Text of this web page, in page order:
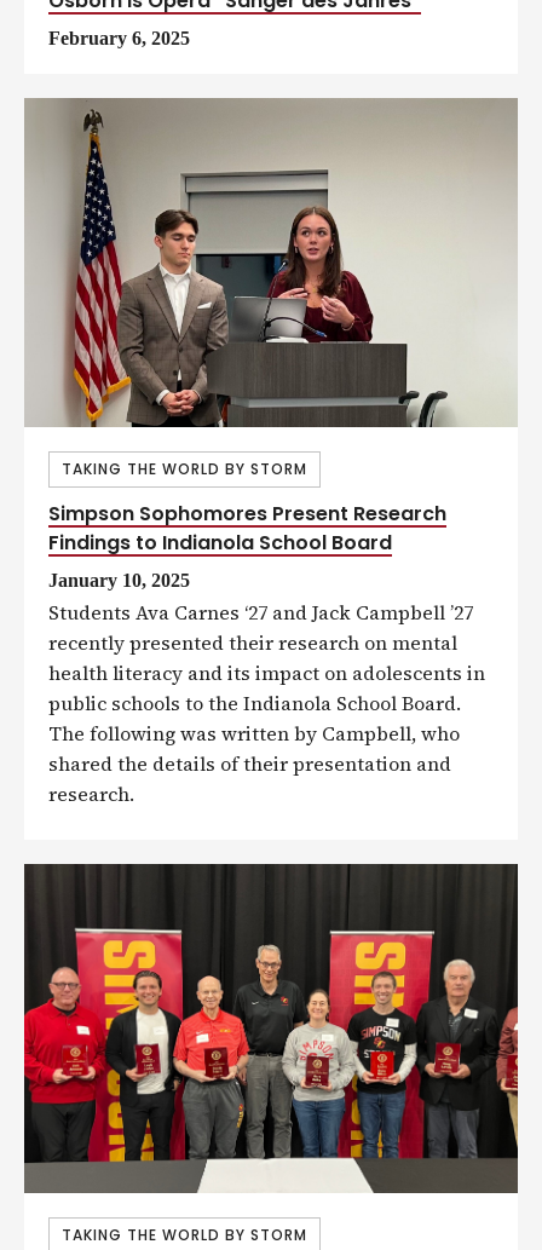
February 6, 2025
TAKING THE WORLD BY STORM
Simpson Sophomores Present Research
Findings to Indianola School Board
January 10, 2025
Students Ava Carnes ‘27 and Jack Campbell ’27
recently presented their research on mental
health literacy and its impact on adolescents in
public schools to the Indianola School Board.
The following was written by Campbell, who
shared the details of their presentation and
research.
TAKING THE WORLD BY STORM